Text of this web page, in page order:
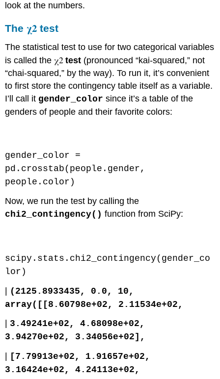
look at the numbers.
The χ2 test
The statistical test to use for two categorical variables
is called theχ2test (pronounced “kai-squared,” not
“chai-squared,” by the way). To run it, it’s convenient
to first store the contingency table itself as a variable.
I’ll call it gender_color since it’s a table of the
genders of people and their favorite colors:
gender_color =
pd.crosstab(people.gender,
people.color)
Now, we run the test by calling the
chi2_contingency() function from SciPy:
scipy.stats.chi2_contingency(gender_co
lor)
| (2125.8933435, 0.0, 10,
array([[8.60798e+02, 2.11534e+02,
3.49241e+02, 4.68098e+02,
3.94270e+02, 3.34056e+02],
[7.79913e+02, 1.91657e+02,
3.16424e+02, 4.24113e+02,